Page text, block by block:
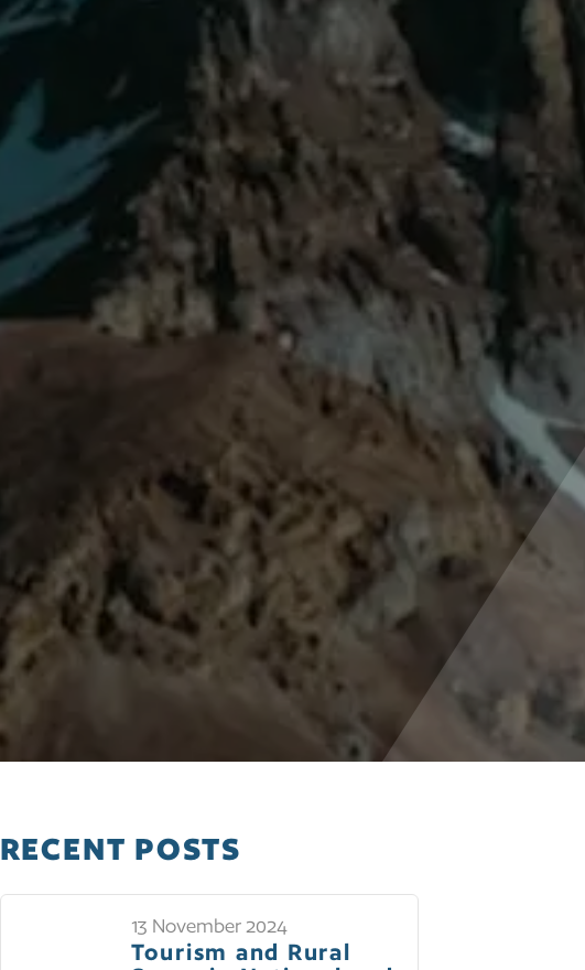
RECENT POSTS
13 November 2024
Tourism and Rural